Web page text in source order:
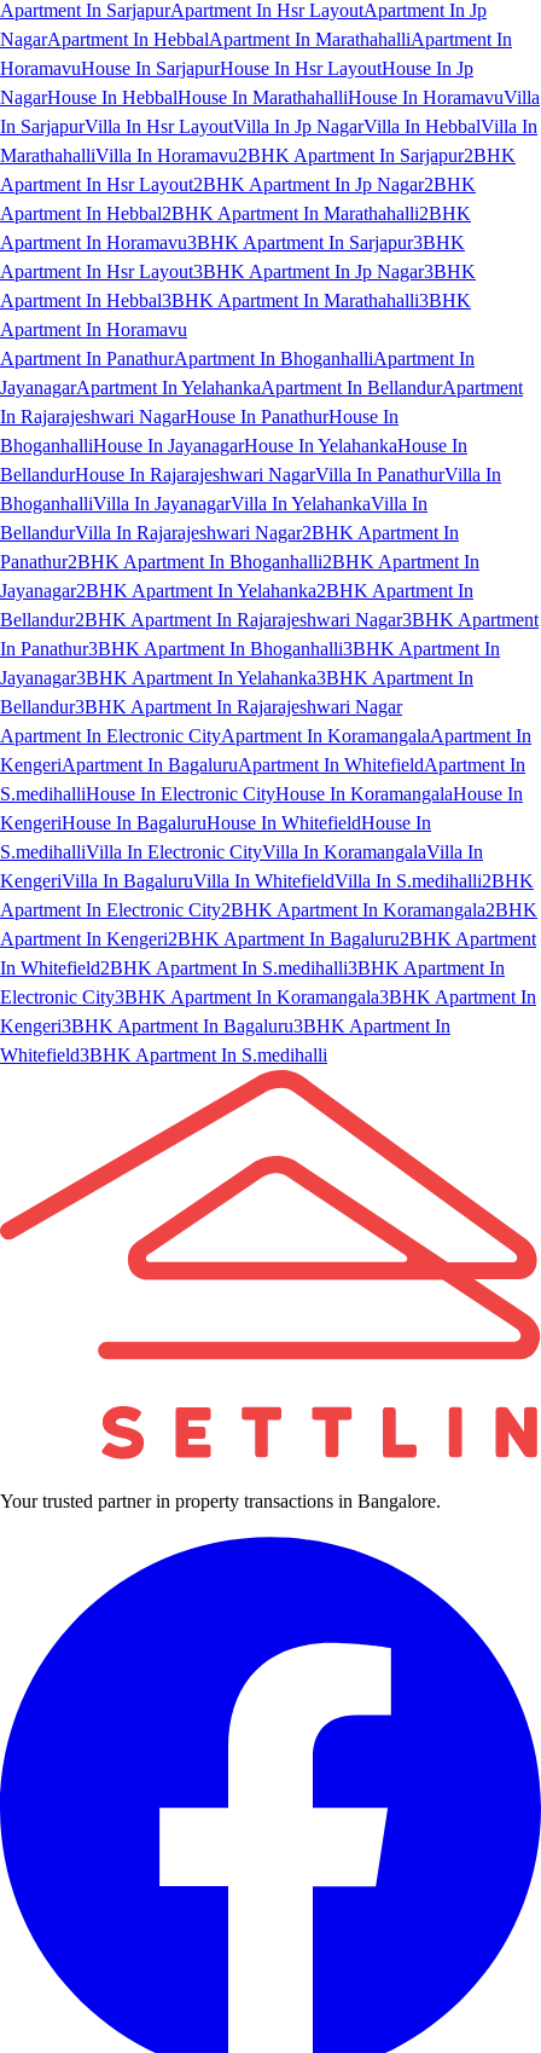
Apartment In SarjapurApartment In Hsr LayoutApartment In Jp
NagarApartment In HebbalApartment In MarathahalliApartment In
HoramavuHouse In SarjapurHouse In Hsr LayoutHouse In Jp
NagarHouse In HebbalHouse In MarathahalliHouse In HoramavuVilla
In SarjapurVilla In Hsr LayoutVilla In Jp NagarVilla In HebbalVilla In
MarathahalliVilla In Horamavu2BHK Apartment In Sarjapur2BHK
Apartment In Hsr Layout2BHK Apartment In Jp Nagar2BHK
Apartment In Hebbal2BHK Apartment In Marathahalli2BHK
Apartment In Horamavu3BHK Apartment In Sarjapur3BHK
Apartment In Hsr Layout3BHK Apartment In Jp Nagar3BHK
Apartment In Hebbal3BHK Apartment In Marathahalli3BHK
Apartment In Horamavu
Apartment In PanathurApartment In BhoganhalliApartment In
JayanagarApartment In YelahankaApartment In BellandurApartment
In Rajarajeshwari NagarHouse In PanathurHouse In
BhoganhalliHouse In JayanagarHouse In YelahankaHouse In
BellandurHouse In Rajarajeshwari NagarVilla In PanathurVilla In
BhoganhalliVilla In JayanagarVilla In YelahankaVilla In
BellandurVilla In Rajarajeshwari Nagar2BHK Apartment In
Panathur2BHK Apartment In Bhoganhalli2BHK Apartment In
Jayanagar2BHK Apartment In Yelahanka2BHK Apartment In
Bellandur2BHK Apartment In Rajarajeshwari Nagar3BHK Apartment
In Panathur3BHK Apartment In Bhoganhalli3BHK Apartment In
Jayanagar3BHK Apartment In Yelahanka3BHK Apartment In
Bellandur3BHK Apartment In Rajarajeshwari Nagar
Apartment In Electronic CityApartment In KoramangalaApartment In
KengeriApartment In BagaluruApartment In WhitefieldApartment In
S.medihalliHouse In Electronic CityHouse In KoramangalaHouse In
KengeriHouse In BagaluruHouse In WhitefieldHouse In
S.medihalliVilla In Electronic CityVilla In KoramangalaVilla In
KengeriVilla In BagaluruVilla In WhitefieldVilla In S.medihalli2BHK
Apartment In Electronic City2BHK Apartment In Koramangala2BHK
Apartment In Kengeri2BHK Apartment In Bagaluru2BHK Apartment
In Whitefield2BHK Apartment In S.medihalli3BHK Apartment In
Electronic City3BHK Apartment In Koramangala3BHK Apartment In
Kengeri3BHK Apartment In Bagaluru3BHK Apartment In
Whitefield3BHK Apartment In S.medihalli
Your trusted partner in property transactions in Bangalore.